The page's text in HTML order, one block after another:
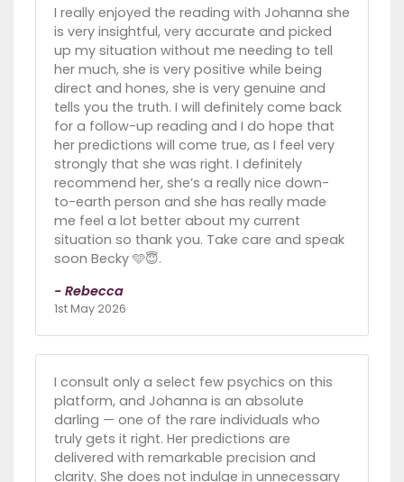
I really enjoyed the reading with Johanna she
is very insightful, very accurate and picked
up my situation without me needing to tell
her much, she is very positive while being
direct and hones, she is very genuine and
tells you the truth. I will definitely come back
for a follow-up reading and I do hope that
her predictions will come true, as I feel very
strongly that she was right. I definitely
recommend her, she’s a really nice down-
to-earth person and she has really made
me feel a lot better about my current
situation so thank you. Take care and speak
soon Becky 🩵😇.
- Rebecca
1st May 2026
I consult only a select few psychics on this
platform, and Johanna is an absolute
darling — one of the rare individuals who
truly gets it right. Her predictions are
delivered with remarkable precision and
clarity. She does not indulge in unnecessary